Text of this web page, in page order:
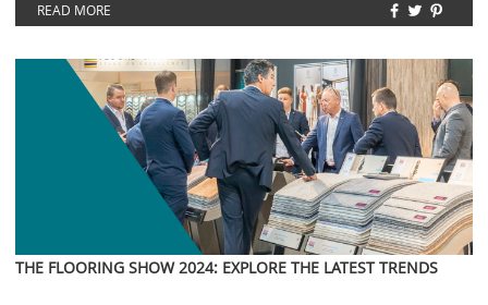
READ MORE
THE FLOORING SHOW 2024: EXPLORE THE LATEST TRENDS